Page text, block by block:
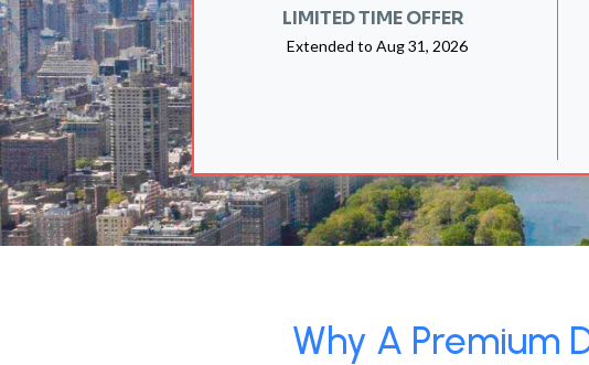
LIMITED TIME OFFER
Extended to Aug 31, 2026
Why A Premium